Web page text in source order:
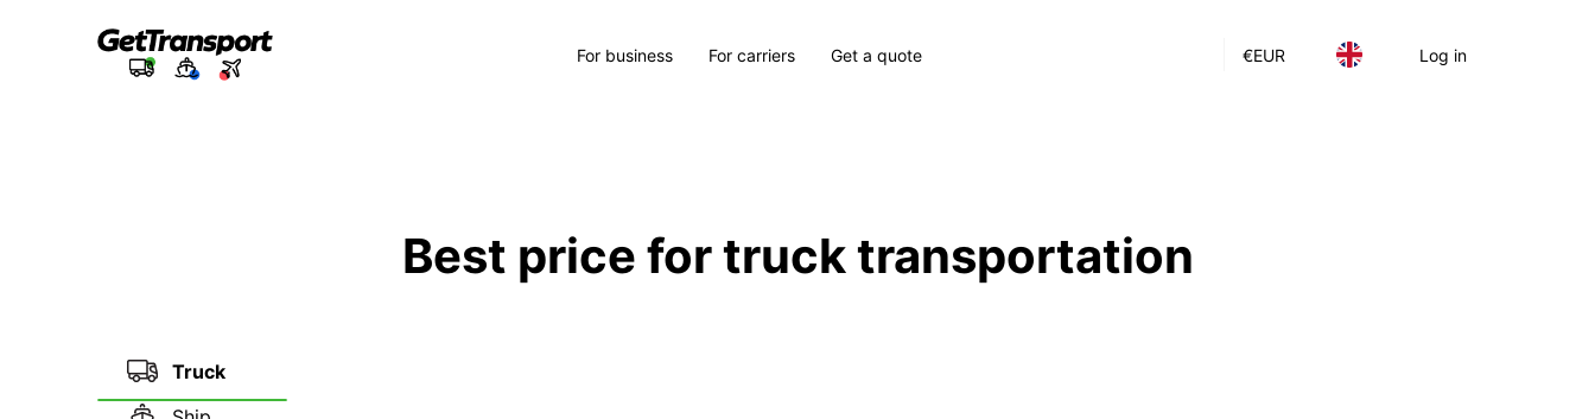
€EUR Log in
For business For carriers Get a quote
Best price for truck transportation
Truck